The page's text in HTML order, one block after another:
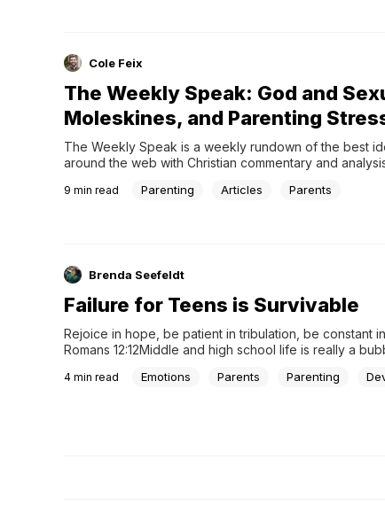
Cole Feix
The Weekly Speak: God and
Moleskines, and Parenting
The Weekly Speak is a weekly rundown of the best
around the web with Christian commentary and
Hays Thinks God Changed His Mind About Same-Sex
9 min read Parenting Articles Parents
Brenda Seefeldt
Failure for Teens is Survivable
Rejoice in hope, be patient in tribulation, be constant
Romans 12:12Middle and high school life is really a
life.Yes, it is all about preparing teens for adulthood
4 min read Emotions Parents Parenting